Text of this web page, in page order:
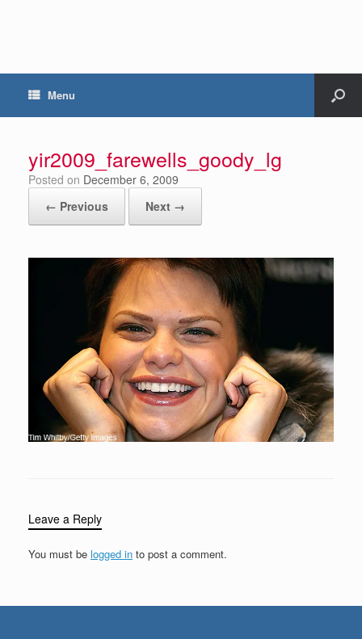
Menu
yir2009_farewells_goody_lg
Posted on December 6, 2009
← Previous
Next →
Leave a Reply
You must be logged in to post a comment.